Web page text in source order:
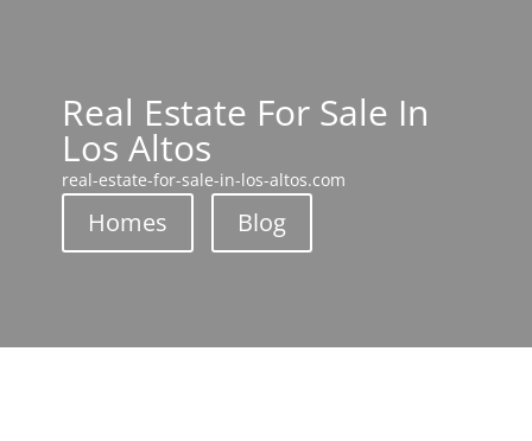
Real Estate For Sale In
Los Altos
real-estate-for-sale-in-los-altos.com
Homes Blog